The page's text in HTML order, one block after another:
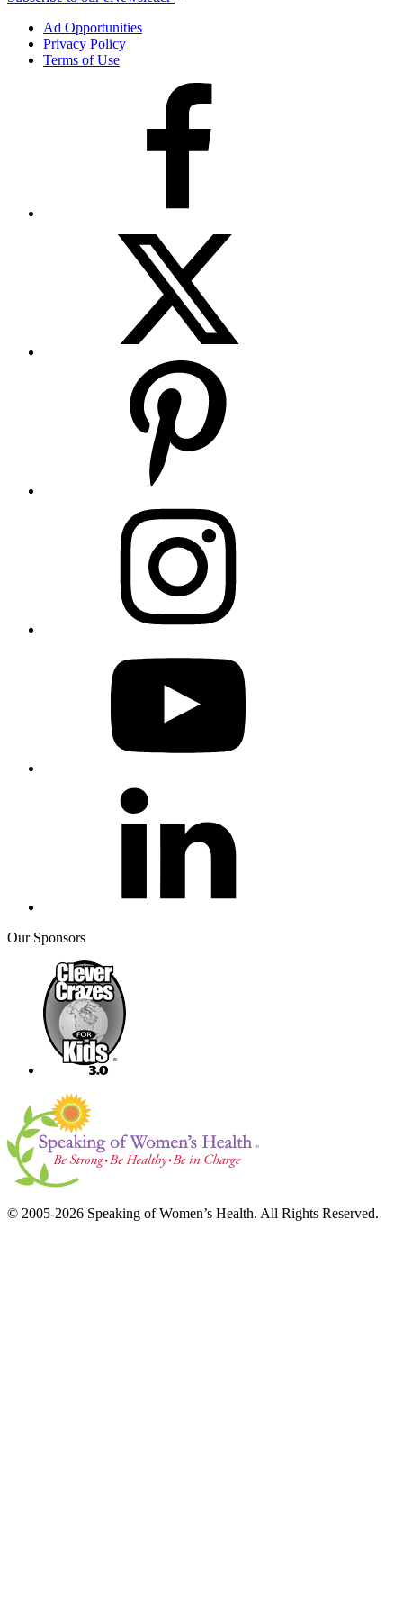
Ad Opportunities
Privacy Policy
Terms of Use
Our Sponsors
© 2005-2026 Speaking of Women’s Health. All Rights Reserved.